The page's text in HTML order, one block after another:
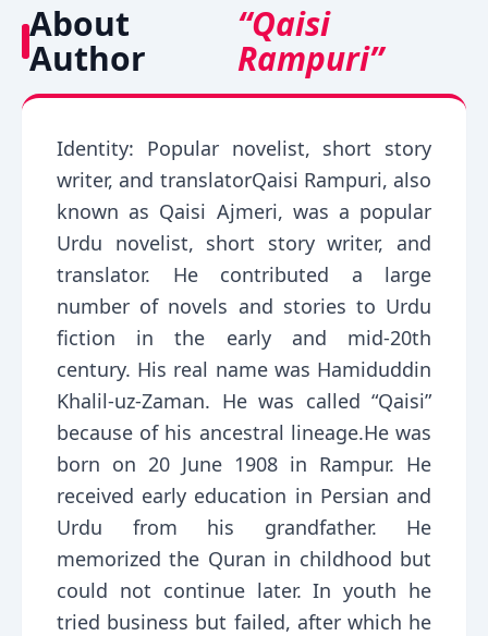
About
Author
“Qaisi
Rampuri”
Identity: Popular novelist, short story
writer, and translatorQaisi Rampuri, also
known as Qaisi Ajmeri, was a popular
Urdu novelist, short story writer, and
translator. He contributed a large
number of novels and stories to Urdu
fiction in the early and mid-20th
century. His real name was Hamiduddin
Khalil-uz-Zaman. He was called “Qaisi”
because of his ancestral lineage.He was
born on 20 June 1908 in Rampur. He
received early education in Persian and
Urdu from his grandfather. He
memorized the Quran in childhood but
could not continue later. In youth he
tried business but failed, after which he